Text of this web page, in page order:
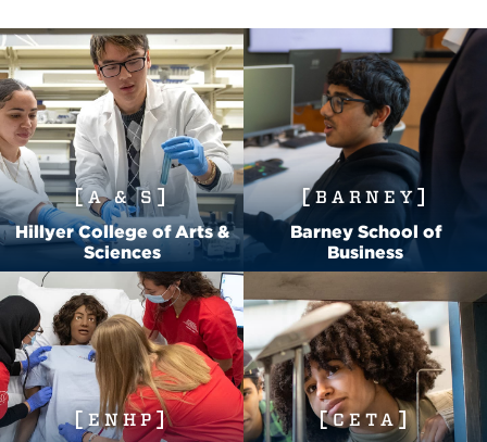
A & S
Hillyer College of Arts &
Sciences
BARNEY
Barney School of
Business
ENHP CETA